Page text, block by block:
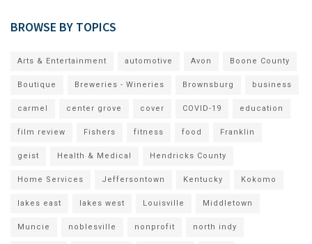
BROWSE BY TOPICS
Arts & Entertainment automotive Avon Boone County
Boutique Breweries - Wineries Brownsburg business
carmel center grove cover COVID-19 education
film review Fishers fitness food Franklin
geist Health & Medical Hendricks County
Home Services Jeffersontown Kentucky Kokomo
lakes east lakes west Louisville Middletown
Muncie noblesville nonprofit north indy